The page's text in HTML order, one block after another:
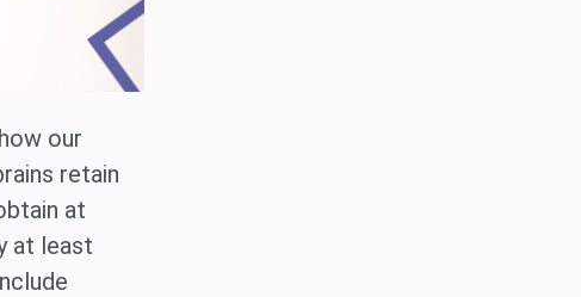
our
retain
at
at least